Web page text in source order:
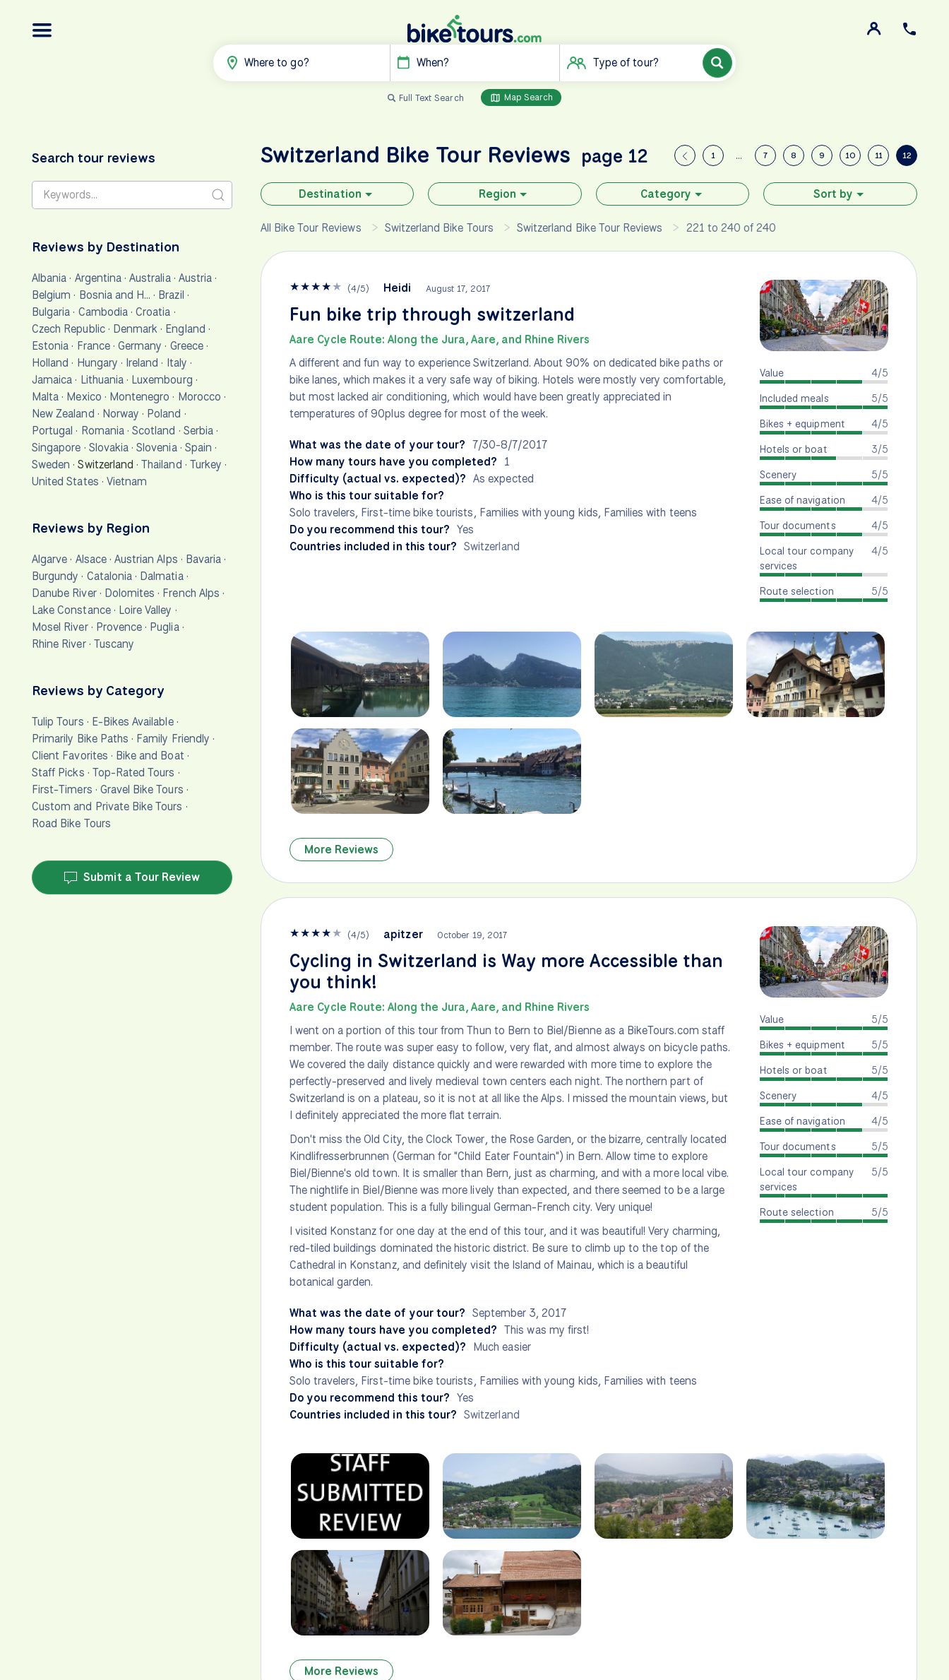
Where to go? When? Type of tour?
Full Text Search Map Search
1 … 7 8 9 10 11 12
Switzerland Bike Tour Reviews page 12
Destination Region Category Sort by
All Bike Tour Reviews Switzerland Bike Tours Switzerland Bike Tour Reviews 221 to 240 of 240
★★★★★ (4/5) Heidi August 17, 2017
Fun bike trip through switzerland
Aare Cycle Route: Along the Jura, Aare, and Rhine Rivers
A different and fun way to experience Switzerland. About 90% on dedicated bike paths or
bike lanes, which makes it a very safe way of biking. Hotels were mostly very comfortable,
but most lacked air conditioning, which would have been greatly appreciated in
temperatures of 90plus degree for most of the week.
What was the date of your tour? 7/30-8/7/2017
How many tours have you completed? 1
Difficulty (actual vs. expected)? As expected
Who is this tour suitable for?
Solo travelers, First-time bike tourists, Families with young kids, Families with teens
Do you recommend this tour? Yes
Countries included in this tour? Switzerland
4/5
Value
5/5
Included meals
4/5
Bikes + equipment
3/5
Hotels or boat
5/5
Scenery
4/5
Ease of navigation
4/5
Tour documents
4/5
Local tour company
services
5/5
Route selection
More Reviews
★★★★★ (4/5) apitzer October 19, 2017
Cycling in Switzerland is Way more Accessible than
you think!
Aare Cycle Route: Along the Jura, Aare, and Rhine Rivers
I went on a portion of this tour from Thun to Bern to Biel/Bienne as a BikeTours.com staff
member. The route was super easy to follow, very flat, and almost always on bicycle paths.
We covered the daily distance quickly and were rewarded with more time to explore the
perfectly-preserved and lively medieval town centers each night. The northern part of
Switzerland is on a plateau, so it is not at all like the Alps. I missed the mountain views, but
I definitely appreciated the more flat terrain.
Don't miss the Old City, the Clock Tower, the Rose Garden, or the bizarre, centrally located
Kindlifresserbrunnen (German for "Child Eater Fountain") in Bern. Allow time to explore
Biel/Bienne's old town. It is smaller than Bern, just as charming, and with a more local vibe.
The nightlife in Biel/Bienne was more lively than expected, and there seemed to be a large
student population. This is a fully bilingual German-French city. Very unique!
I visited Konstanz for one day at the end of this tour, and it was beautiful! Very charming,
red-tiled buildings dominated the historic district. Be sure to climb up to the top of the
Cathedral in Konstanz, and definitely visit the Island of Mainau, which is a beautiful
botanical garden.
What was the date of your tour? September 3, 2017
How many tours have you completed? This was my first!
Difficulty (actual vs. expected)? Much easier
Who is this tour suitable for?
Solo travelers, First-time bike tourists, Families with young kids, Families with teens
Do you recommend this tour? Yes
Countries included in this tour? Switzerland
5/5
Value
5/5
Bikes + equipment
5/5
Hotels or boat
4/5
Scenery
4/5
Ease of navigation
5/5
Tour documents
5/5
Local tour company
services
5/5
Route selection
More Reviews
Search tour reviews
Reviews by Destination
Albania · Argentina·Australia· Austria ·
Belgium · Bosnia and H… · Brazil ·
Bulgaria · Cambodia·Croatia ·
Czech Republic· Denmark · England ·
Estonia · France· Germany · Greece·
Holland · Hungary · Ireland · Italy ·
Jamaica · Lithuania· Luxembourg ·
Malta · Mexico · Montenegro · Morocco ·
New Zealand · Norway · Poland ·
Portugal · Romania·Scotland · Serbia·
Singapore · Slovakia ·Slovenia· Spain ·
Sweden ·Switzerland ·Thailand · Turkey ·
United States · Vietnam
Reviews by Region
Algarve · Alsace· Austrian Alps · Bavaria ·
Burgundy · Catalonia · Dalmatia·
Danube River· Dolomites · French Alps ·
Lake Constance· Loire Valley ·
Mosel River· Provence · Puglia·
Rhine River· Tuscany
Reviews by Category
Tulip Tours · E-Bikes Available·
Primarily Bike Paths · Family Friendly ·
Client Favorites · Bike and Boat ·
Staff Picks · Top-Rated Tours ·
First-Timers · Gravel Bike Tours ·
Custom and Private Bike Tours ·
Road Bike Tours
Submit a Tour Review